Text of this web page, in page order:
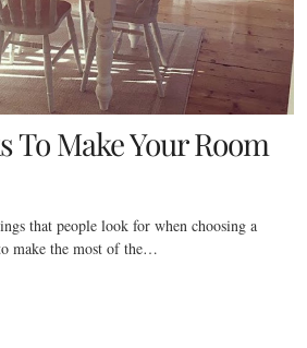
Make Your Room
that people look for when choosing a
make the most of the…